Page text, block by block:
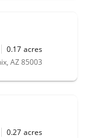
0.17 acres
AZ 85003
0.27 acres